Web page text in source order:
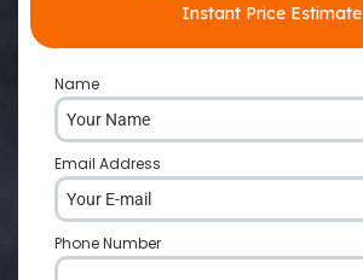
Instant Price Estimate
Name
Email Address
Phone Number